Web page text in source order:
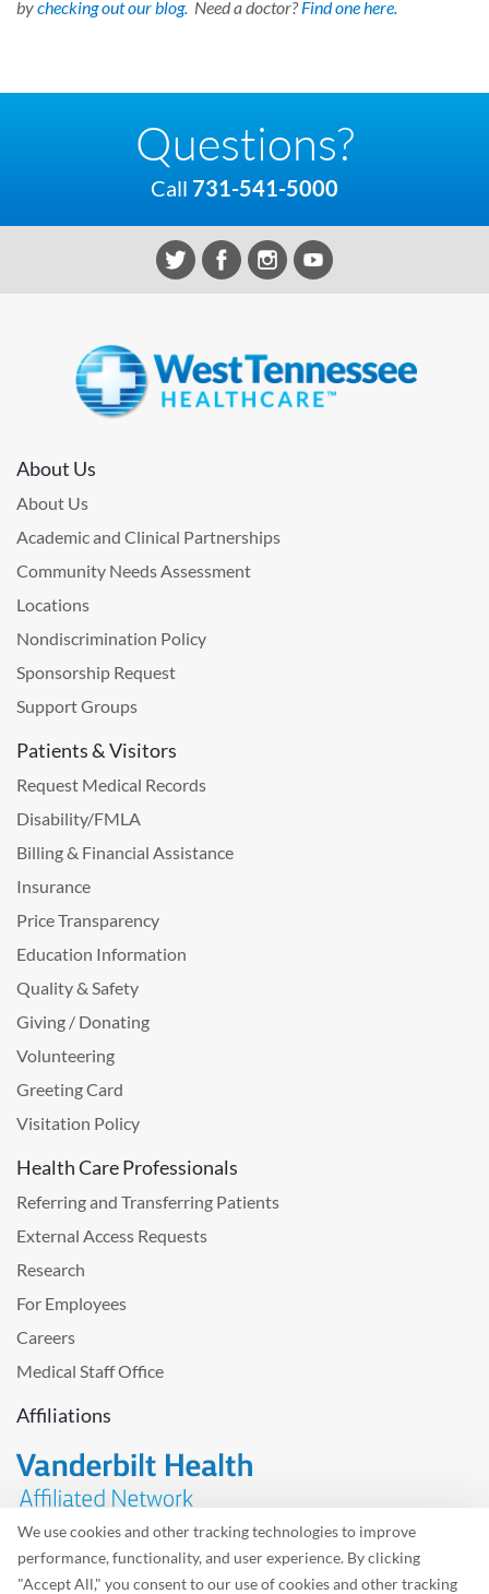
We use cookies and other tracking technologies to improve
performance, functionality, and user experience. By clicking
"Accept All," you consent to our use of cookies and other tracking
bychecking out our blog. Need a doctor?Find one here.
Questions?
Call 731-541-5000
About Us
About Us
Academic and Clinical Partnerships
Community Needs Assessment
Locations
Nondiscrimination Policy
Sponsorship Request
Support Groups
Patients & Visitors
Request Medical Records
Disability/FMLA
Billing & Financial Assistance
Insurance
Price Transparency
Education Information
Quality & Safety
Giving / Donating
Volunteering
Greeting Card
Visitation Policy
Health Care Professionals
Referring and Transferring Patients
External Access Requests
Research
For Employees
Careers
Medical Staff Office
Affiliations
Problem with the website? Please send usfeedback.